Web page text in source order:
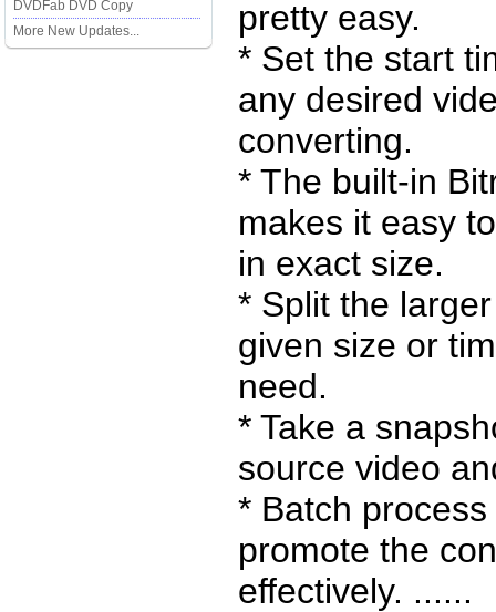
DVDFab DVD Copy
More New Updates...
pretty easy.
* Set the start
any desired
converting.
* The built-in
makes it easy
in exact size.
* Split the
given size or
need.
* Take a
source video
* Batch
promote the
effectively. ......